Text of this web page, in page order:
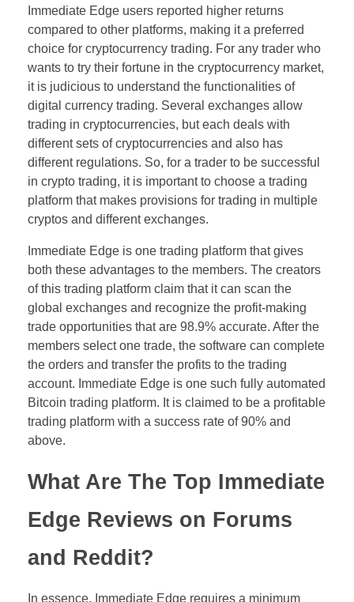
Immediate Edge users reported higher returns
compared to other platforms, making it a preferred
choice for cryptocurrency trading. For any trader who
wants to try their fortune in the cryptocurrency market,
it is judicious to understand the functionalities of
digital currency trading. Several exchanges allow
trading in cryptocurrencies, but each deals with
different sets of cryptocurrencies and also has
different regulations. So, for a trader to be successful
in crypto trading, it is important to choose a trading
platform that makes provisions for trading in multiple
cryptos and different exchanges.
Immediate Edge is one trading platform that gives
both these advantages to the members. The creators
of this trading platform claim that it can scan the
global exchanges and recognize the profit-making
trade opportunities that are 98.9% accurate. After the
members select one trade, the software can complete
the orders and transfer the profits to the trading
account. Immediate Edge is one such fully automated
Bitcoin trading platform. It is claimed to be a profitable
trading platform with a success rate of 90% and
above.
What Are The Top Immediate
Edge Reviews on Forums
and Reddit?
In essence, Immediate Edge requires a minimum